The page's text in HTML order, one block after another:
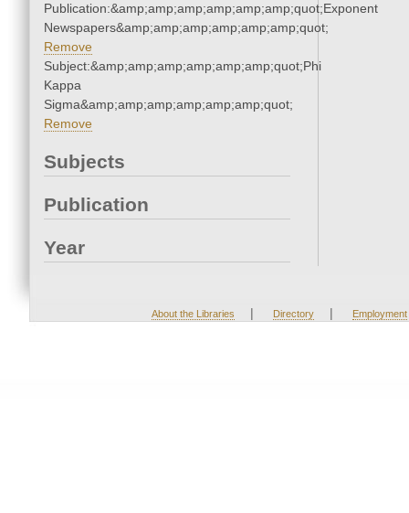
Publication:&amp;amp;amp;amp;amp;amp;quot;Exponent
Newspapers&amp;amp;amp;amp;amp;amp;quot;
Remove
Subject:&amp;amp;amp;amp;amp;amp;quot;Phi
Kappa
Sigma&amp;amp;amp;amp;amp;amp;quot;
Remove
Subjects
Publication
Year
About the Libraries | Directory | Employment